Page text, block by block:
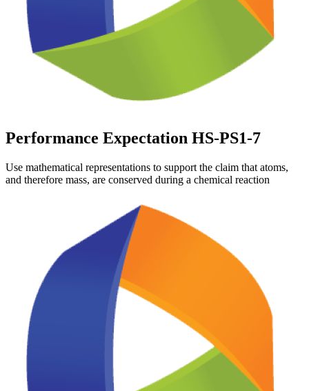
Performance Expectation HS-PS1-7
Use mathematical representations to support the claim that atoms,
and therefore mass, are conserved during a chemical reaction